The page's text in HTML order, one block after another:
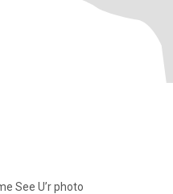
See U’r photo